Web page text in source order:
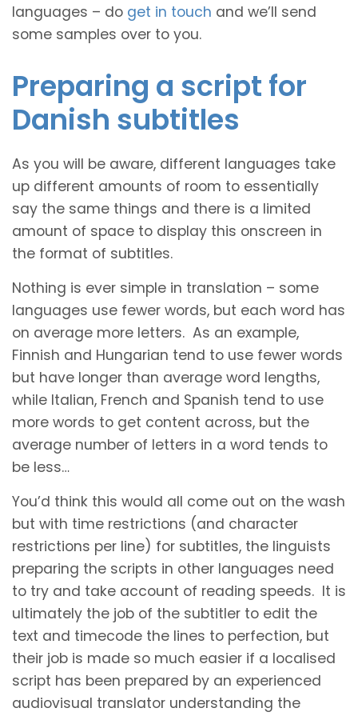
languages – do get in touch and we’ll send
some samples over to you.
Preparing a script for
Danish subtitles
As you will be aware, different languages take
up different amounts of room to essentially
say the same things and there is a limited
amount of space to display this onscreen in
the format of subtitles.
Nothing is ever simple in translation – some
languages use fewer words, but each word has
on average more letters. As an example,
Finnish and Hungarian tend to use fewer words
but have longer than average word lengths,
while Italian, French and Spanish tend to use
more words to get content across, but the
average number of letters in a word tends to
be less…
You’d think this would all come out on the wash
but with time restrictions (and character
restrictions per line) for subtitles, the linguists
preparing the scripts in other languages need
to try and take account of reading speeds. It is
ultimately the job of the subtitler to edit the
text and timecode the lines to perfection, but
their job is made so much easier if a localised
script has been prepared by an experienced
audiovisual translator understanding the